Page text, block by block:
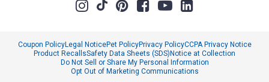
Coupon PolicyLegal NoticePet PolicyPrivacy PolicyCCPA Privacy Notice
Product RecallsSafety Data Sheets (SDS)Notice at Collection
Do Not Sell or Share My Personal Information
Opt Out of Marketing Communications